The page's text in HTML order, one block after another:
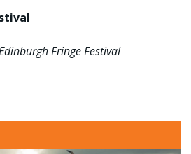
Fringe Festival